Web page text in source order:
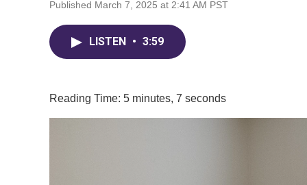
Published March 7, 2025 at 2:41 AM PST
LISTEN • 3:59
Reading Time: 5 minutes, 7 seconds